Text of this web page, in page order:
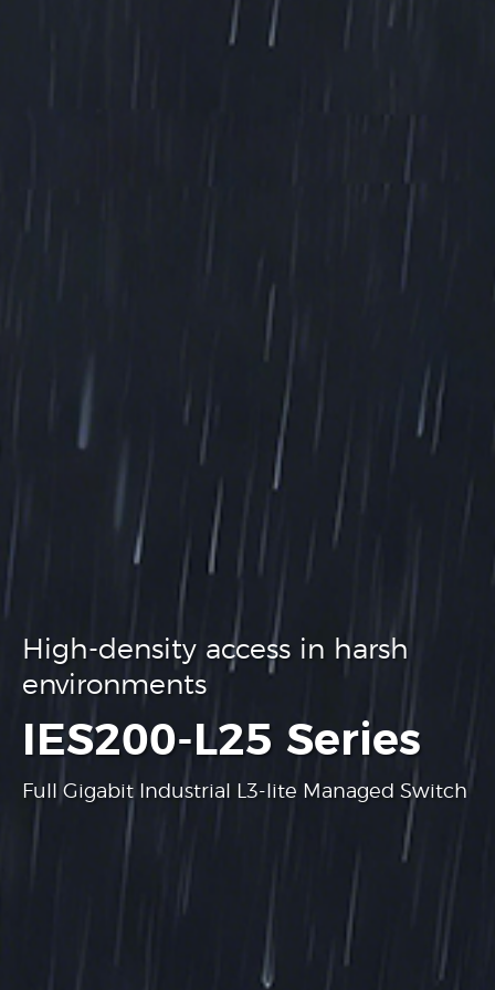
High-density access in harsh
environments
IES200-L25 Series
Full Gigabit Industrial L3-lite Managed Switch